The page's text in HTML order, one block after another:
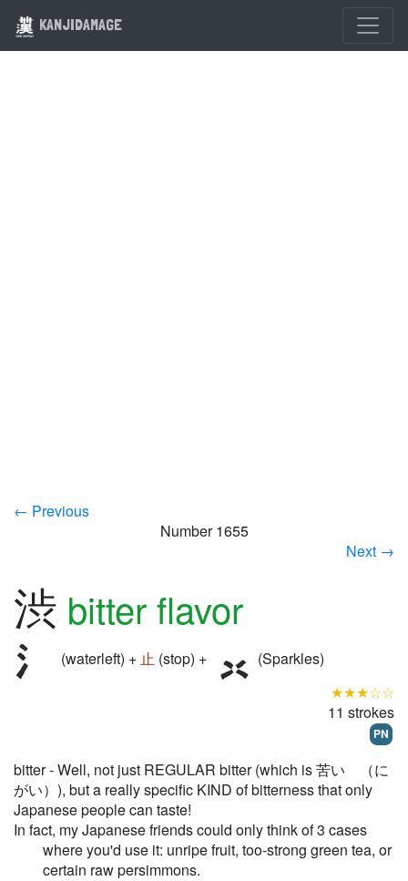
KANJIDAMAGE
← Previous
Number 1655
Next →
渋 bitter flavor
(waterleft) +止 (stop) +
(Sparkles)
★★★☆☆
11 strokes
PN
bitter - Well, not just REGULAR bitter (which is 苦い （に
がい）), but a really specific KIND of bitterness that only
Japanese people can taste!
In fact, my Japanese friends could only think of 3 cases
where you'd use it: unripe fruit, too-strong green tea, or
certain raw persimmons.